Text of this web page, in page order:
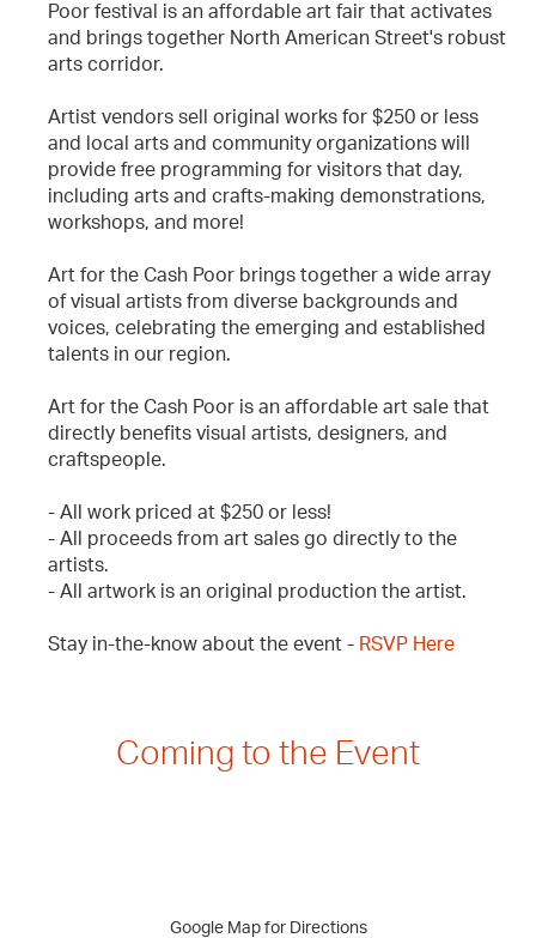
Poor festival is an affordable art fair that activates
and brings together North American Street's robust
arts corridor.
Artist vendors sell original works for $250 or less
and local arts and community organizations will
provide free programming for visitors that day,
including arts and crafts-making demonstrations,
workshops, and more!
Art for the Cash Poor brings together a wide array
of visual artists from diverse backgrounds and
voices, celebrating the emerging and established
talents in our region.
Art for the Cash Poor is an affordable art sale that
directly benefits visual artists, designers, and
craftspeople.
- All work priced at $250 or less!
- All proceeds from art sales go directly to the
artists.
- All artwork is an original production the artist.
Stay in-the-know about the event - RSVP Here
Coming to the Event
Google Map for Directions